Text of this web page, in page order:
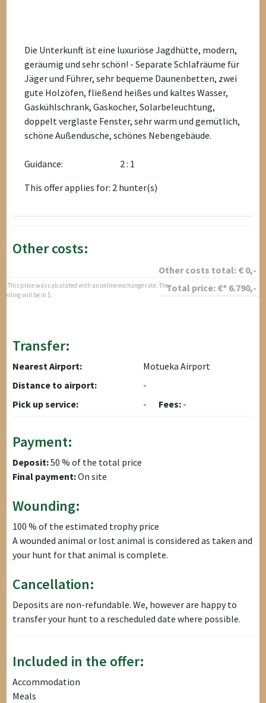
Die Unterkunft ist eine luxuriöse Jagdhütte, modern,
geräumig und sehr schön! - Separate Schlafräume für
Jäger und Führer, sehr bequeme Daunenbetten, zwei
gute Holzöfen, fließend heißes und kaltes Wasser,
Gaskühlschrank, Gaskocher, Solarbeleuchtung,
doppelt verglaste Fenster, sehr warm und gemütlich,
schöne Außendusche, schönes Nebengebäude.
Guidance:
2 : 1
This offer applies for: 2 hunter(s)
Other costs:
Other costs total: € 0,-
Total price: €* 6.790,-
* This price was calculated with an online exchange rate. The
billing will be in $.
Transfer:
Nearest Airport:
Motueka Airport
Distance to airport:
-
Pick up service:
- Fees: -
Payment:
Deposit:50 % of the total price
Final payment:On site
Wounding:
100 % of the estimated trophy price
A wounded animal or lost animal is considered as taken and
your hunt for that animal is complete.
Cancellation:
Deposits are non-refundable. We, however are happy to
transfer your hunt to a rescheduled date where possible.
Included in the offer:
Accommodation
Meals